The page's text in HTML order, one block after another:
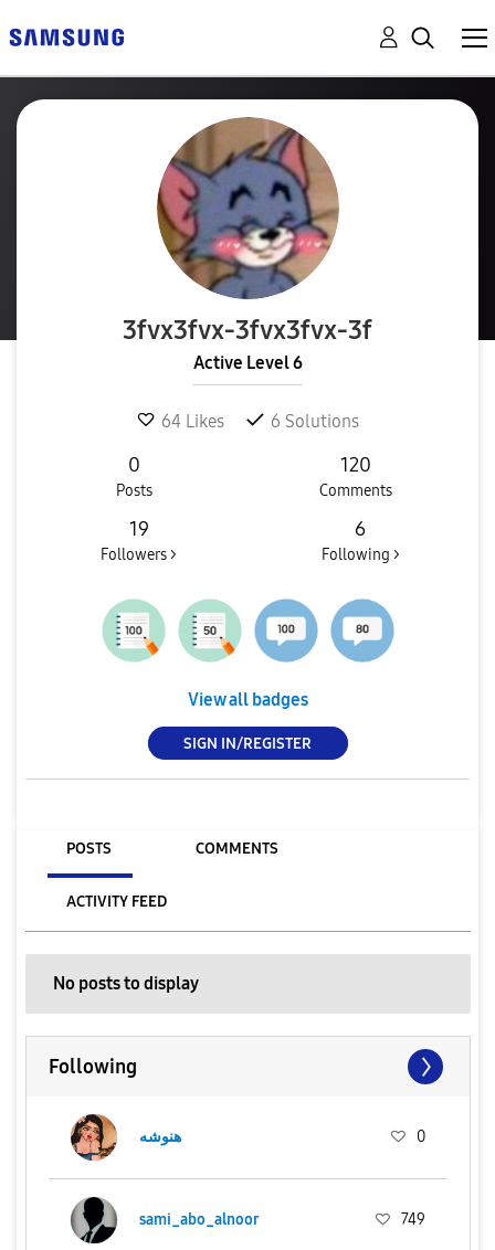
3fvx3fvx-3fvx3fvx-3f
Active Level 6
64 Likes 6 Solutions
0
Posts
120
Comments
19
Followers >
6
Following >
View all badges
SIGN IN/REGISTER
POSTS COMMENTS
ACTIVITY FEED
No posts to display
Following
هنوشه 0
sami_abo_alnoor 749